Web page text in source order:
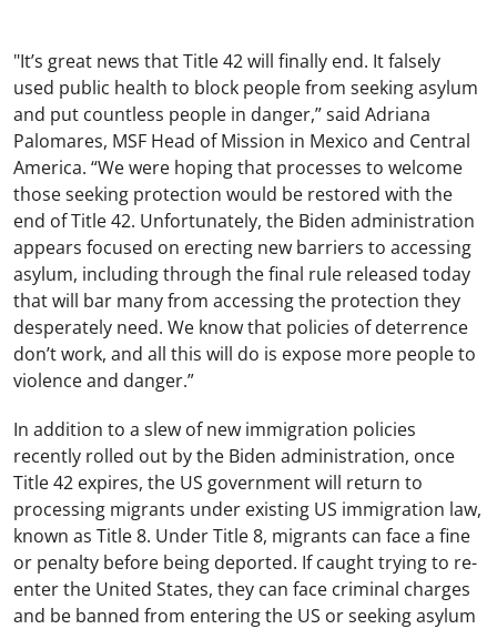
"It’s great news that Title 42 will finally end. It falsely
used public health to block people from seeking asylum
and put countless people in danger,” said Adriana
Palomares, MSF Head of Mission in Mexico and Central
America. “We were hoping that processes to welcome
those seeking protection would be restored with the
end of Title 42. Unfortunately, the Biden administration
appears focused on erecting new barriers to accessing
asylum, including through the final rule released today
that will bar many from accessing the protection they
desperately need. We know that policies of deterrence
don’t work, and all this will do is expose more people to
violence and danger.”
In addition to a slew of new immigration policies
recently rolled out by the Biden administration, once
Title 42 expires, the US government will return to
processing migrants under existing US immigration law,
known as Title 8. Under Title 8, migrants can face a fine
or penalty before being deported. If caught trying to re-
enter the United States, they can face criminal charges
and be banned from entering the US or seeking asylum